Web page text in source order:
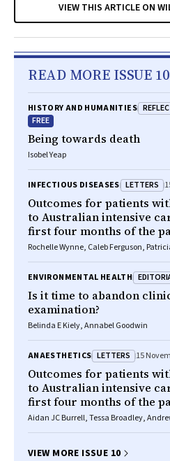
VIEW THIS ARTICLE ON
READ MORE ISSUE 10
HISTORY AND HUMANITIES
FREE
Being towards death
Isobel Yeap
INFECTIOUS DISEASES LETTERS
Outcomes for patients
to Australian intensive
first four months of the
Rochelle Wynne, Caleb Ferguson,
ENVIRONMENTAL HEALTH
Is it time to abandon
examination?
Belinda E Kiely, Annabel Goodwin
ANAESTHETICS LETTERS 15
Outcomes for patients
to Australian intensive
first four months of the
Aidan JC Burrell, Tessa Broadley,
VIEW MORE ISSUE 10